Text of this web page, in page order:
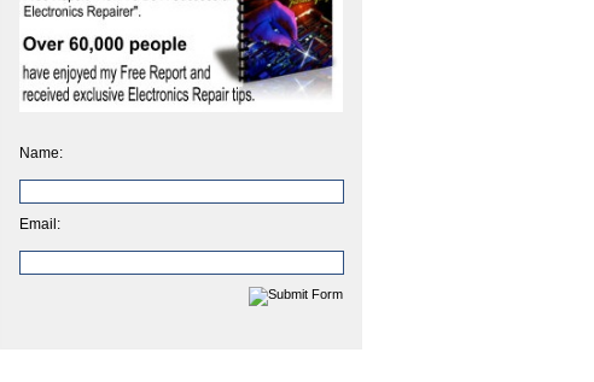
Name:
Email: